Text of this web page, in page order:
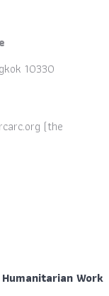
10330
(the
Work